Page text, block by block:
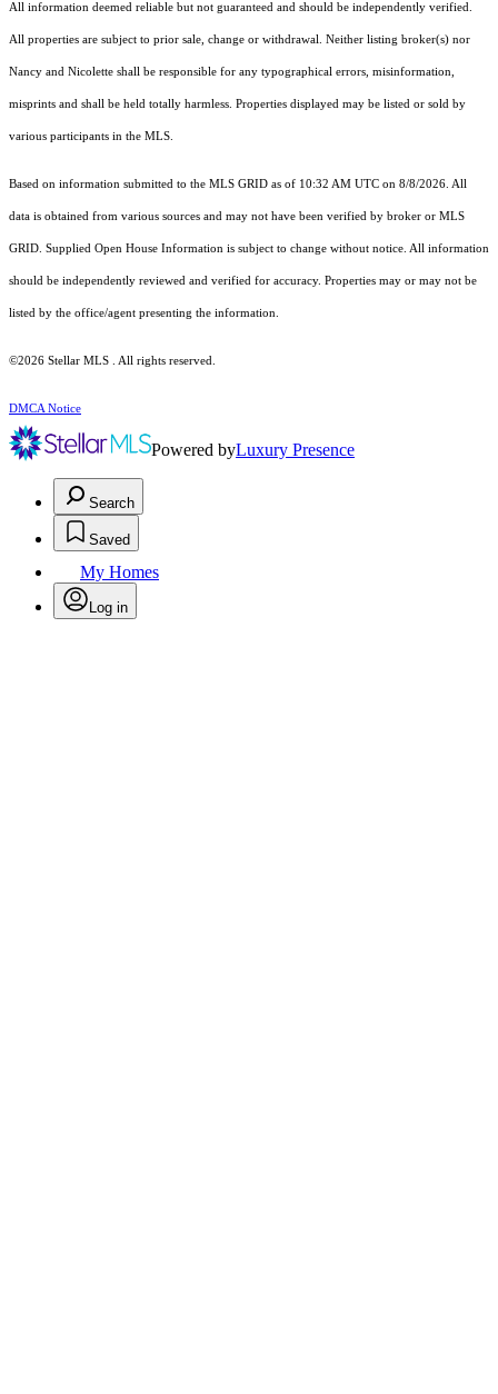
All information deemed reliable but not guaranteed and should be independently verified.
All properties are subject to prior sale, change or withdrawal. Neither listing broker(s) nor
Nancy and Nicolette shall be responsible for any typographical errors, misinformation,
misprints and shall be held totally harmless. Properties displayed may be listed or sold by
various participants in the MLS.
Based on information submitted to the MLS GRID as of 10:32 AM UTC on 8/8/2026. All
data is obtained from various sources and may not have been verified by broker or MLS
GRID. Supplied Open House Information is subject to change without notice. All information
should be independently reviewed and verified for accuracy. Properties may or may not be
listed by the office/agent presenting the information.
©2026 Stellar MLS . All rights reserved.
DMCA Notice
Powered byLuxury Presence
Search
Saved
My Homes
Log in